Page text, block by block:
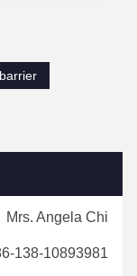
Mrs. Angela Chi
138-10893981